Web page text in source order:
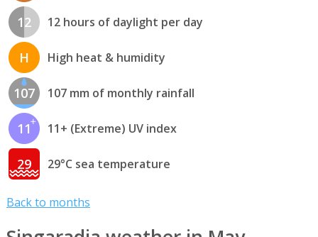
12 12 hours of daylight per day
H High heat & humidity
107 107 mm of monthly rainfall
11 11+ (Extreme) UV index
29 29°C sea temperature
Back to months